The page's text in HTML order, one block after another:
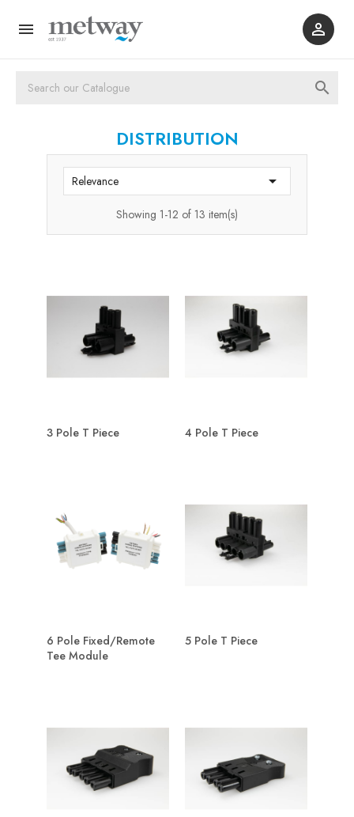
 

DISTRIBUTION
Relevance 
Showing 1-12 of 13 item(s)
3 Pole T Piece 4 Pole T Piece
6 Pole Fixed/Remote
Tee Module
5 Pole T Piece